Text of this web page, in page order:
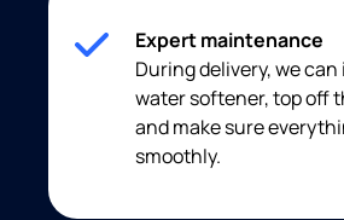
Expert maintenance
During delivery, we
water softener, top off
and make sure
smoothly.